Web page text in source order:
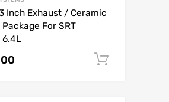
Inch Exhaust / Ceramic
For SRT
6.4L